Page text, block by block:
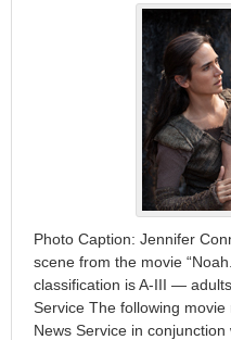
Photo Caption: Jennifer
scene from the movie
classification is A-III —
Service The following
News Service in